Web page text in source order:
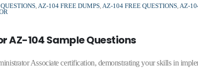
, AZ-104 FREE DUMPS, AZ-104 FREE QUESTIONS, AZ-
AZ-104 Sample Questions
Associate certification, demonstrating your skills in